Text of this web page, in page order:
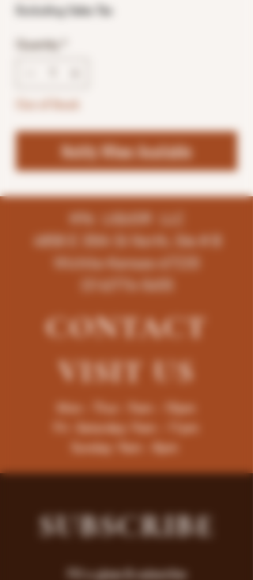
Excluding Sales Tax
Quantity
Notify When Available
K96 LIQUOR LLC
4858 E 35th St North, Ste # B
Wichita-Kansas-67220
(316)776-5655
CONTACT
VISITUS
Mon - Thur : 9am - 10pm
Fri -Saturday: 9am - 11pm
Sunday: 9am - 8pm
SUBSCRIBE
Fill a glass & subscribe